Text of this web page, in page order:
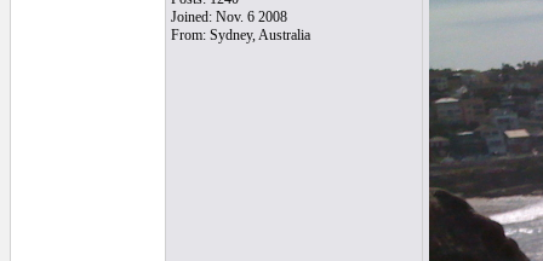
Joined: Nov. 6 2008
From: Sydney, Australia